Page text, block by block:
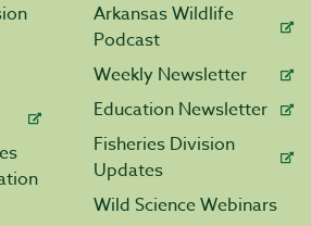
Arkansas Wildlife
Podcast
Weekly Newsletter
Education Newsletter
Fisheries Division
Updates
Wild Science Webinars